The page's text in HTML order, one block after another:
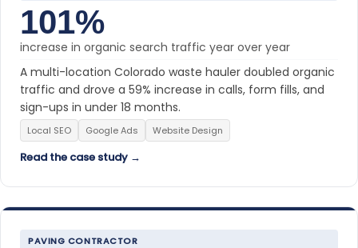
101%
increase in organic search traffic year over year
A multi-location Colorado waste hauler doubled organic
traffic and drove a 59% increase in calls, form fills, and
sign-ups in under 18 months.
Local SEO Google Ads Website Design
Read the case study →
PAVING CONTRACTOR